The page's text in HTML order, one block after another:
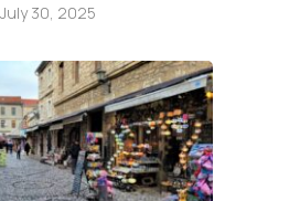
July 30, 2025